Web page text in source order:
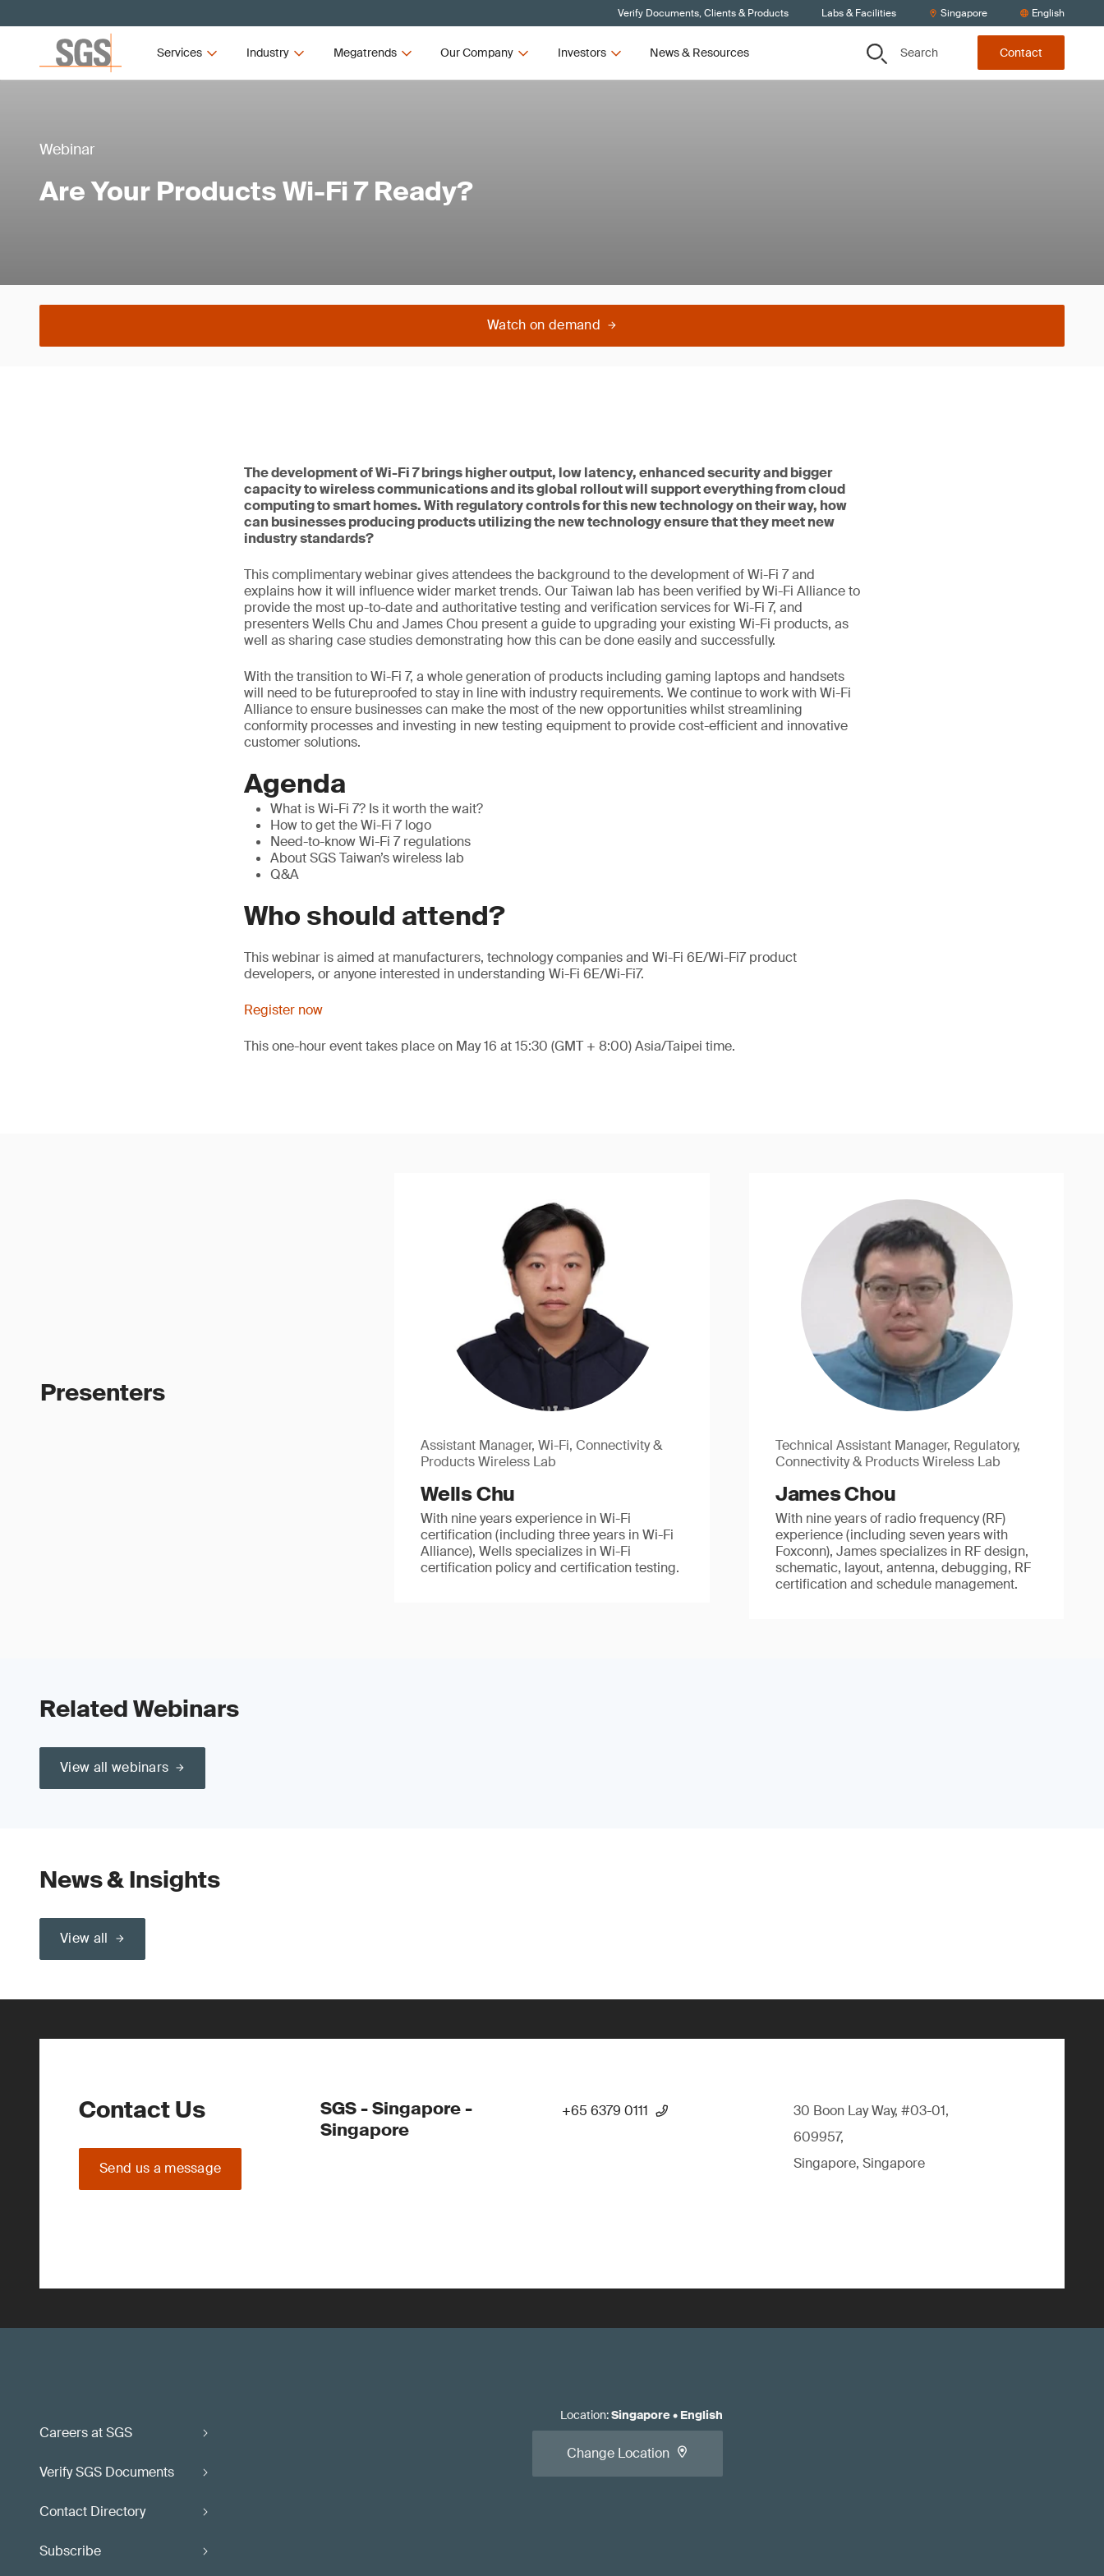
Verify Documents, Clients & Products Labs & Facilities Singapore English
Services Industry Megatrends Our Company Investors News & Resources Search Contact
Webinar
Are Your Products Wi-Fi 7 Ready?
Watch on demand
The development of Wi-Fi 7 brings higher output, low latency, enhanced security and bigger
capacity to wireless communications and its global rollout will support everything from cloud
computing to smart homes. With regulatory controls for this new technology on their way, how
can businesses producing products utilizing the new technology ensure that they meet new
industry standards?
This complimentary webinar gives attendees the background to the development of Wi-Fi 7 and
explains how it will influence wider market trends. Our Taiwan lab has been verified by Wi-Fi Alliance to
provide the most up-to-date and authoritative testing and verification services for Wi-Fi 7, and
presenters Wells Chu and James Chou present a guide to upgrading your existing Wi-Fi products, as
well as sharing case studies demonstrating how this can be done easily and successfully.
With the transition to Wi-Fi 7, a whole generation of products including gaming laptops and handsets
will need to be futureproofed to stay in line with industry requirements. We continue to work with Wi-Fi
Alliance to ensure businesses can make the most of the new opportunities whilst streamlining
conformity processes and investing in new testing equipment to provide cost-efficient and innovative
customer solutions.
Agenda
What is Wi-Fi 7? Is it worth the wait?
How to get the Wi-Fi 7 logo
Need-to-know Wi-Fi 7 regulations
About SGS Taiwan’s wireless lab
Q&A
Who should attend?
This webinar is aimed at manufacturers, technology companies and Wi-Fi 6E/Wi-Fi7 product
developers, or anyone interested in understanding Wi-Fi 6E/Wi-Fi7.
Register now
This one-hour event takes place on May 16 at 15:30 (GMT + 8:00) Asia/Taipei time.
Presenters
Assistant Manager, Wi-Fi, Connectivity &
Products Wireless Lab
Wells Chu
With nine years experience in Wi-Fi
certification (including three years in Wi-Fi
Alliance), Wells specializes in Wi-Fi
certification policy and certification testing.
Technical Assistant Manager, Regulatory,
Connectivity & Products Wireless Lab
James Chou
With nine years of radio frequency (RF)
experience (including seven years with
Foxconn), James specializes in RF design,
schematic, layout, antenna, debugging, RF
certification and schedule management.
Related Webinars
View all webinars
News & Insights
View all
Contact Us
Send us a message
SGS - Singapore -
Singapore
+65 6379 0111
30 Boon Lay Way, #03-01,
609957,
Singapore, Singapore
Careers at SGS
Verify SGS Documents
Contact Directory
Subscribe
Location:Singapore• English
Change Location